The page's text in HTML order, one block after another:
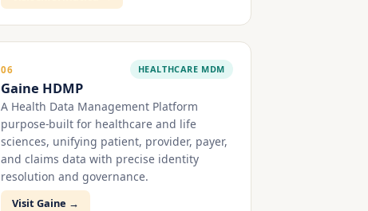
06 HEALTHCARE MDM
Gaine HDMP
A Health Data Management Platform
purpose-built for healthcare and life
sciences, unifying patient, provider, payer,
and claims data with precise identity
resolution and governance.
Visit Gaine →